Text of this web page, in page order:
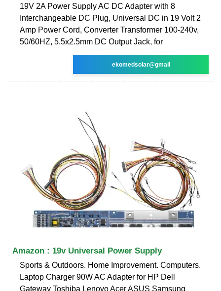
19V 2A Power Supply AC DC Adapter with 8
Interchangeable DC Plug, Universal DC in 19 Volt 2
Amp Power Cord, Converter Transformer 100-240v,
50/60HZ, 5.5x2.5mm DC Output Jack, for
ekomedsolar@gmail
Amazon : 19v Universal Power Supply
Sports & Outdoors. Home Improvement. Computers.
Laptop Charger 90W AC Adapter for HP Dell
Gateway Toshiba Lenovo Acer ASUS Samsung